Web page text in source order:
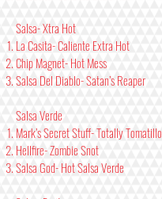
Salsa- Xtra Hot
La Casita- Caliente Extra Hot
Chip Magnet- Hot Mess
Salsa Del Diablo- Satan’s Reaper
Salsa Verde
Mark’s Secret Stuff- Totally Tomatillo
Hellfire- Zombie Snot
Salsa God- Hot Salsa Verde